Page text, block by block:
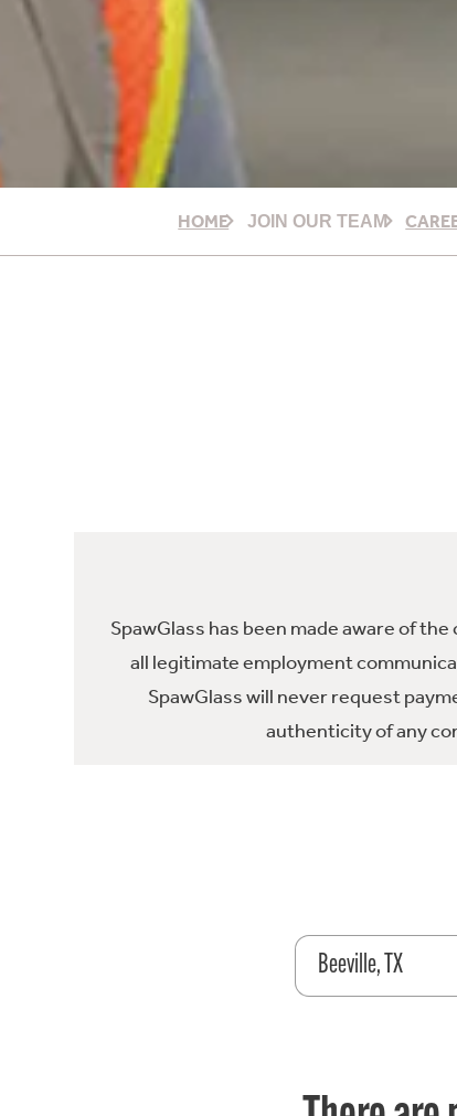
HOME JOIN OUR TEAM
SpawGlass has been made aware of
all legitimate employment
SpawGlass will never request
authenticity of any
Beeville, TX